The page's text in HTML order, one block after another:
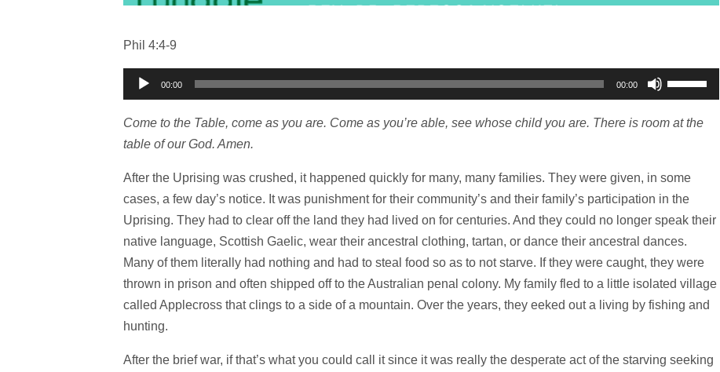
Phil 4:4-9
Audio
Player
00:00 00:00
Use
Up/Down
Arrow
increase
or
decrease
volume.
Come to the Table, come as you are. Come as you’re able, see whose child you are. There is room at the
table of our God. Amen.
After the Uprising was crushed, it happened quickly for many, many families. They were given, in some
cases, a few day’s notice. It was punishment for their community’s and their family’s participation in the
Uprising. They had to clear off the land they had lived on for centuries. And they could no longer speak their
native language, Scottish Gaelic, wear their ancestral clothing, tartan, or dance their ancestral dances.
Many of them literally had nothing and had to steal food so as to not starve. If they were caught, they were
thrown in prison and often shipped off to the Australian penal colony. My family fled to a little isolated village
called Applecross that clings to a side of a mountain. Over the years, they eeked out a living by fishing and
hunting.
After the brief war, if that’s what you could call it since it was really the desperate act of the starving seeking